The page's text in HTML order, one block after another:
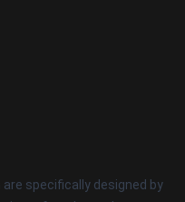
specifically designed by